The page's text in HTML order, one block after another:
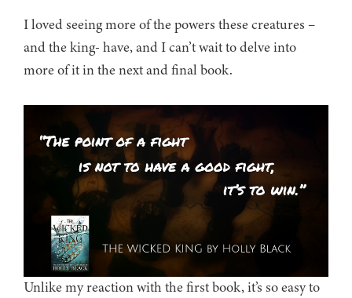
I loved seeing more of the powers these creatures –
and the king- have, and I can’t wait to delve into
more of it in the next and final book.
Unlike my reaction with the first book, it’s so easy to